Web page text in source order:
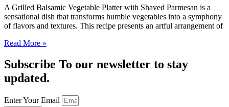
A Grilled Balsamic Vegetable Platter with Shaved Parmesan is a
sensational dish that transforms humble vegetables into a symphony
of flavors and textures. This recipe presents an artful arrangement of
Read More »
Subscribe To our newsletter to stay
updated.
Enter Your Email